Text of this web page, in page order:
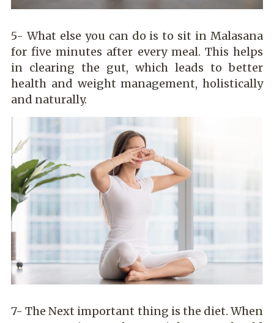
5- What else you can do is to sit in Malasana
for five minutes after every meal. This helps
in clearing the gut, which leads to better
health and weight management, holistically
and naturally.
7- The Next important thing is the diet. When